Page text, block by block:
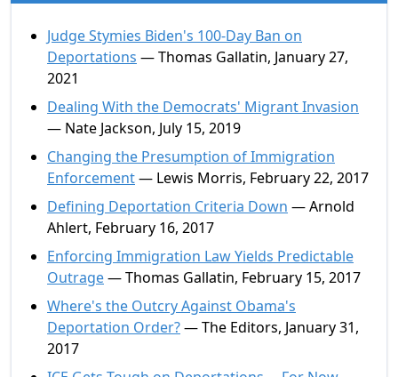
Judge Stymies Biden's 100-Day Ban on
Deportations — Thomas Gallatin, January 27,
2021
Dealing With the Democrats' Migrant Invasion
— Nate Jackson, July 15, 2019
Changing the Presumption of Immigration
Enforcement— Lewis Morris, February 22, 2017
Defining Deportation Criteria Down — Arnold
Ahlert, February 16, 2017
Enforcing Immigration Law Yields Predictable
Outrage— Thomas Gallatin, February 15, 2017
Where's the Outcry Against Obama's
Deportation Order?— The Editors, January 31,
2017